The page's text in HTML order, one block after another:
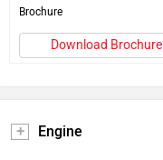
Brochure
Download Brochure
Engine